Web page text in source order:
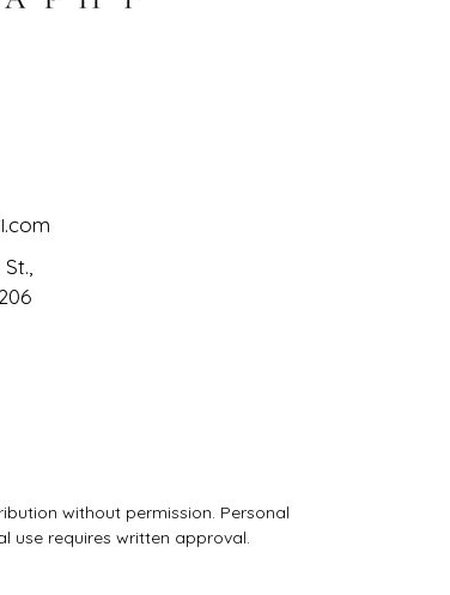
.com
without permission. Personal
use requires written approval.